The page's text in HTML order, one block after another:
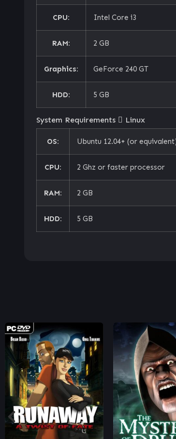
CPU: Intel Core i3
RAM: 2 GB
Graphics: GeForce 240 GT
HDD: 5 GB
System Requirements Linux
OS: Ubuntu 12.04+ (or
CPU: 2 Ghz or faster processor
RAM: 2 GB
HDD: 5 GB